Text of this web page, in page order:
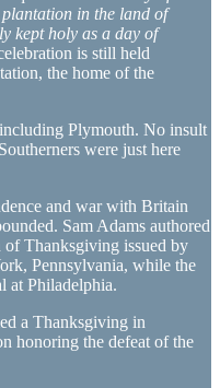
in the land of
kept holy as a day of
is still held
the home of the
Plymouth. No insult
were just here
and war with Britain
Sam Adams authored
Thanksgiving issued by
Pennsylvania, while the
at Philadelphia.
a Thanksgiving in
honoring the defeat of the